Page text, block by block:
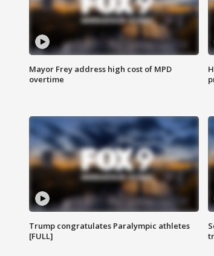
Mayor Frey address high cost of MPD
overtime
Trump congratulates Paralympic athletes
[FULL]